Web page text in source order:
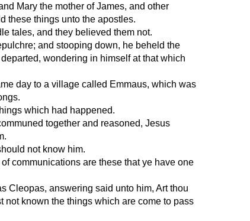
Mary the mother of James, and other
these things unto the apostles.
tales, and they believed them not.
and stooping down, he beheld the
wondering in himself at that which
day to a village called Emmaus, which was
which had happened.
together and reasoned, Jesus
not know him.
communications are these that ye have one
Cleopas, answering said unto him, Art thou
not known the things which are come to pass